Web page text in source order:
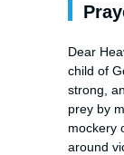
Dear
child of
strong,
prey by
mockery
around